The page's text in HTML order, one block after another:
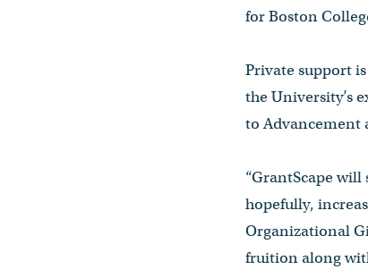
for Boston
Private support
the University’s
to Advancement
“GrantScape
hopefully,
Organizational
fruition along